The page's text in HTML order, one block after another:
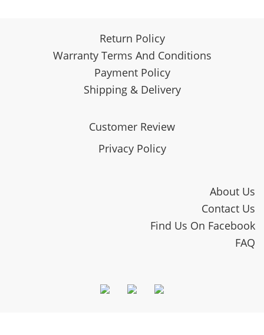
Return Policy
Warranty Terms And Conditions
Payment Policy
Shipping & Delivery
Customer Review
Privacy Policy
About Us
Contact Us
Find Us On Facebook
FAQ